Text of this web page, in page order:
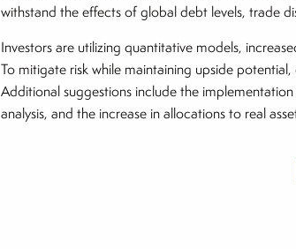
withstand the effects of global debt levels, trade
Investors are utilizing quantitative models,
To mitigate risk while maintaining upside
Additional suggestions include the
analysis, and the increase in allocations to real